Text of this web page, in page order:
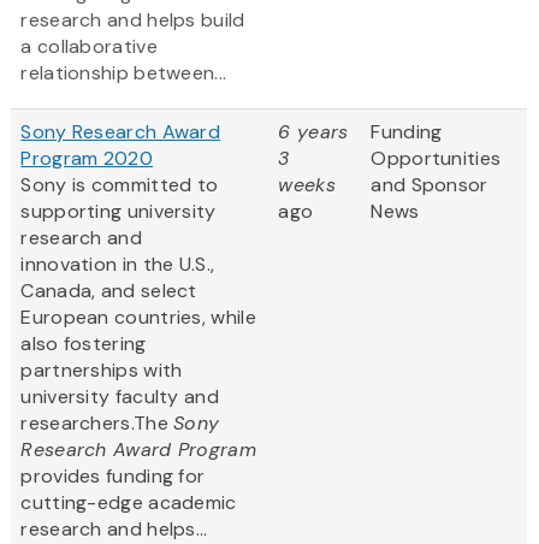
research and helps build
a collaborative
relationship between...
Sony Research Award
Program 2020
Sony is committed to
supporting university
research and
innovation in the U.S.,
Canada, and select
European countries, while
also fostering
partnerships with
university faculty and
researchers.TheSony
Research Award Program
provides funding for
cutting-edge academic
research and helps...
6 years
3
weeks
ago
Funding
Opportunities
and Sponsor
News